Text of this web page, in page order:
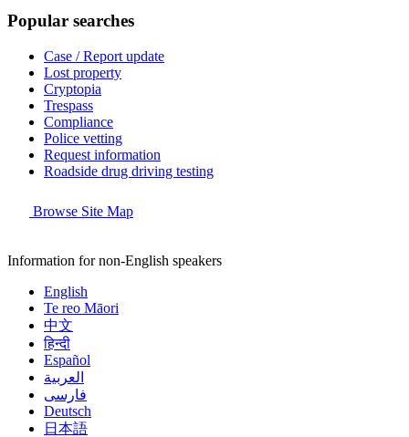
Popular searches
Case / Report update
Lost property
Cryptopia
Trespass
Compliance
Police vetting
Request information
Roadside drug driving testing
Browse Site Map
Information for non-English speakers
English
Te reo Māori
中文
हिन्दी
Español
العربية
فارسی
Deutsch
日本語